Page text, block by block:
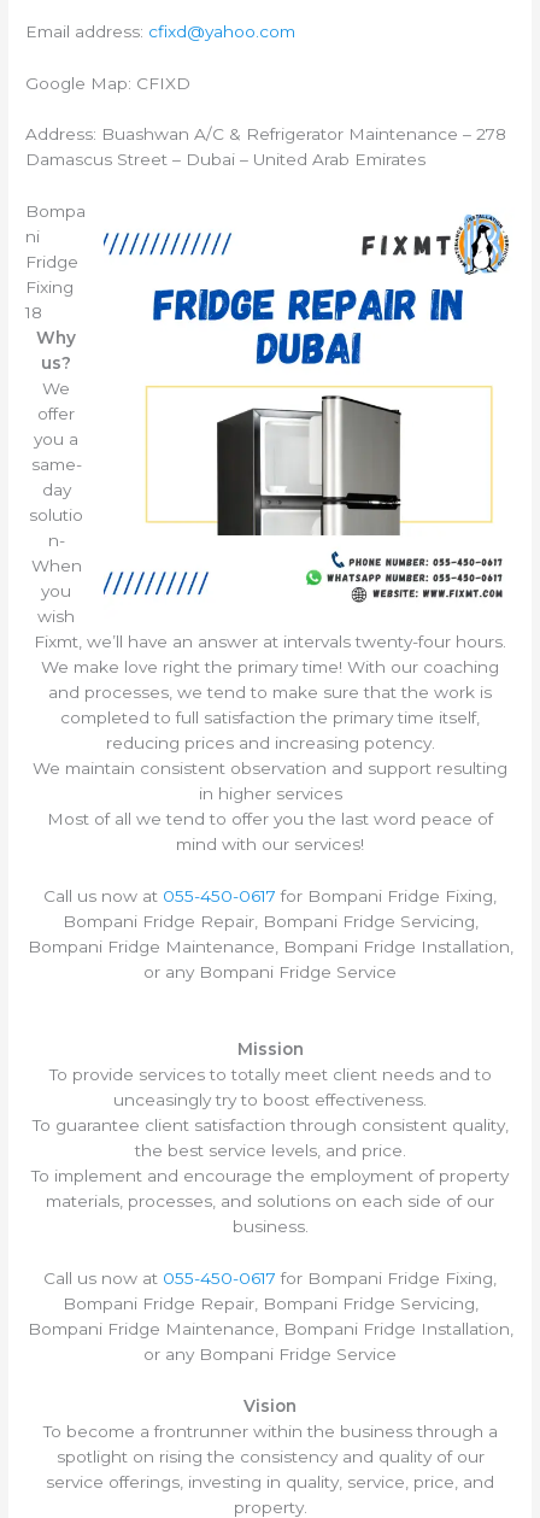
Email address: cfixd@yahoo.com
Google Map: CFIXD
Address: Buashwan A/C & Refrigerator Maintenance – 278
Damascus Street – Dubai – United Arab Emirates
Bompa
ni
Fridge
Fixing
18
Why
us?
We
offer
you a
same-
day
solutio
n-
When
you
wish
Fixmt, we’ll have an answer at intervals twenty-four hours.
We make love right the primary time! With our coaching
and processes, we tend to make sure that the work is
completed to full satisfaction the primary time itself,
reducing prices and increasing potency.
We maintain consistent observation and support resulting
in higher services
Most of all we tend to offer you the last word peace of
mind with our services!
Call us now at 055-450-0617 for Bompani Fridge Fixing,
Bompani Fridge Repair, Bompani Fridge Servicing,
Bompani Fridge Maintenance, Bompani Fridge Installation,
or any Bompani Fridge Service
Mission
To provide services to totally meet client needs and to
unceasingly try to boost effectiveness.
To guarantee client satisfaction through consistent quality,
the best service levels, and price.
To implement and encourage the employment of property
materials, processes, and solutions on each side of our
business.
Call us now at 055-450-0617 for Bompani Fridge Fixing,
Bompani Fridge Repair, Bompani Fridge Servicing,
Bompani Fridge Maintenance, Bompani Fridge Installation,
or any Bompani Fridge Service
Vision
To become a frontrunner within the business through a
spotlight on rising the consistency and quality of our
service offerings, investing in quality, service, price, and
property.